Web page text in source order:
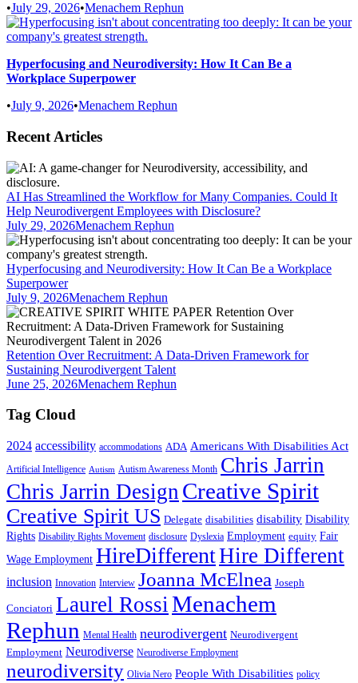
•July 29, 2026•Menachem Rephun
Hyperfocusing and Neurodiversity: How It Can Be a
Workplace Superpower
•July 9, 2026•Menachem Rephun
Recent Articles
AI Has Streamlined the Workflow for Many Companies. Could It
Help Neurodivergent Employees with Disclosure?
July 29, 2026Menachem Rephun
Hyperfocusing and Neurodiversity: How It Can Be a Workplace
Superpower
July 9, 2026Menachem Rephun
Retention Over Recruitment: A Data-Driven Framework for
Sustaining Neurodivergent Talent
June 25, 2026Menachem Rephun
Tag Cloud
2024 accessibility accommodations ADA Americans With Disabilities Act
Artificial Intelligence Autism Autism Awareness Month Chris Jarrin
Chris Jarrin Design Creative Spirit
Creative Spirit US Delegate disabilities disability Disability
Rights Disability Rights Movement disclosure Dyslexia Employment equity Fair
Wage Employment HireDifferentHire Different
inclusion Innovation Interview Joanna McElnea Joseph
Conciatori Laurel RossiMenachem
Rephun Mental Health neurodivergent Neurodivergent
Employment Neurodiverse Neurodiverse Employment
neurodiversity Olivia Nero People With Disabilities policy